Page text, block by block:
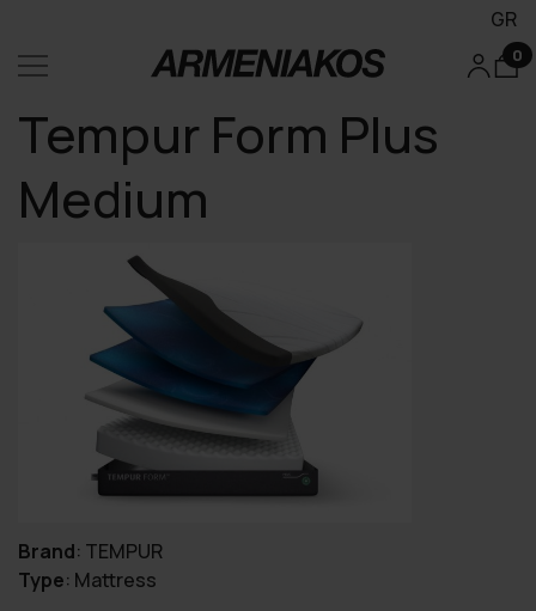
GR
0
Tempur Form Plus
Medium
Brand: TEMPUR
Type: Mattress